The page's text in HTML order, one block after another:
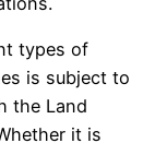
types of
is subject to
the Land
it is